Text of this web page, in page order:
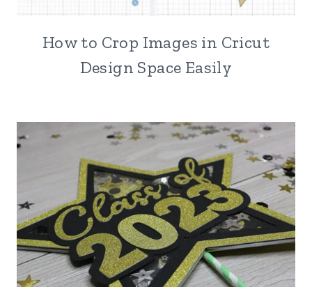
How to Crop Images in Cricut
Design Space Easily